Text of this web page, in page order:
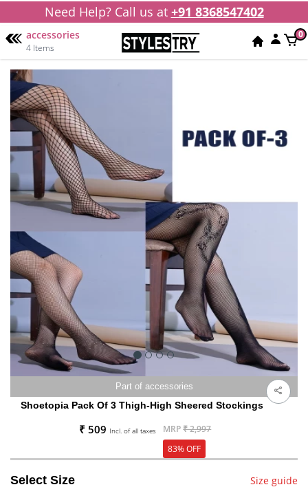
Need Help? Call us at +91 8368547402
accessories
4 Items
0
Part of accessories
Shoetopia Pack Of 3 Thigh-High Sheered Stockings
₹ 509 Incl. of all taxes MRP₹ 2,997
83% OFF
Select Size Size guide